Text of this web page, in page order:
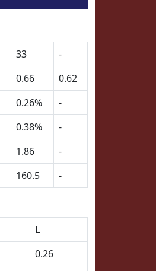
33
-
0.66
0.62
0.26%
-
0.38%
-
1.86
-
160.5 -
L
0.26